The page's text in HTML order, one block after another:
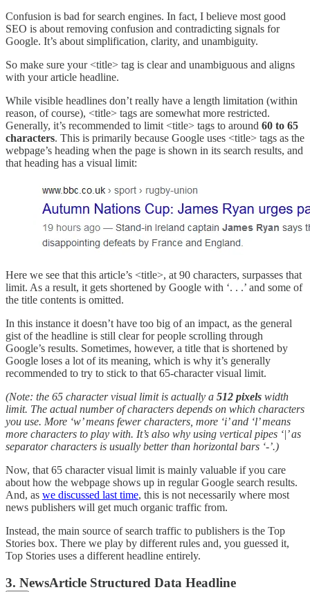
Confusion is bad for search engines. In fact, I believe most good
SEO is about removing confusion and contradicting signals for
Google. It’s about simplification, clarity, and unambiguity.
So make sure your <title> tag is clear and unambiguous and aligns
with your article headline.
While visible headlines don’t really have a length limitation (within
reason, of course), <title> tags are somewhat more restricted.
Generally, it’s recommended to limit <title> tags to around 60 to 65
characters. This is primarily because Google uses <title> tags as the
webpage’s heading when the page is shown in its search results, and
that heading has a visual limit:
Here we see that this article’s <title>, at 90 characters, surpasses that
limit. As a result, it gets shortened by Google with ‘. . .’ and some of
the title contents is omitted.
In this instance it doesn’t have too big of an impact, as the general
gist of the headline is still clear for people scrolling through
Google’s results. Sometimes, however, a title that is shortened by
Google loses a lot of its meaning, which is why it’s generally
recommended to try to stick to that 65-character visual limit.
(Note: the 65 character visual limit is actually a 512 pixels width
limit. The actual number of characters depends on which characters
you use. More ‘w’ means fewer characters, more ‘i’ and ‘l’ means
more characters to play with. It’s also why using vertical pipes ‘|’ as
separator characters is usually better than horizontal bars ‘-’.)
Now, that 65 character visual limit is mainly valuable if you care
about how the webpage shows up in regular Google search results.
And, as we discussed last time, this is not necessarily where most
news publishers will get much organic traffic from.
Instead, the main source of search traffic to publishers is the Top
Stories box. There we play by different rules and, you guessed it,
Top Stories uses a different headline entirely.
3. NewsArticle Structured Data Headline